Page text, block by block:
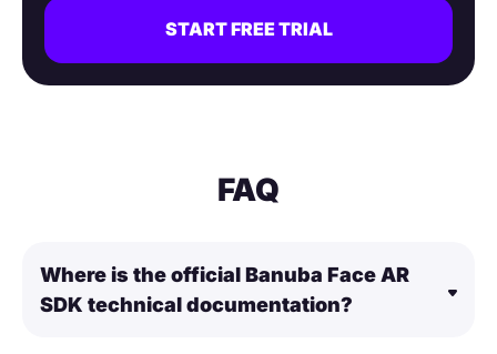
START FREE TRIAL
FAQ
Where is the official Banuba Face AR
SDK technical documentation?